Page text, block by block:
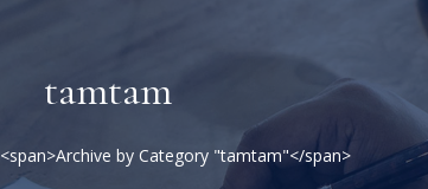
tamtam
<span>Archive by Category "tamtam"</span>